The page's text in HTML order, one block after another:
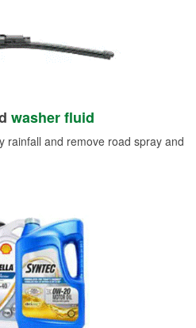
washer fluid
rainfall and remove road spray and